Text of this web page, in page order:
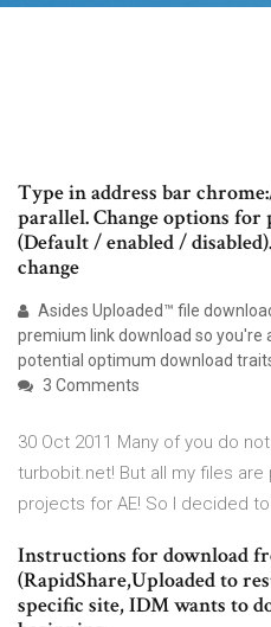
Type in address bar
parallel. Change options
(Default / enabled /
change
Asides Uploaded™ file
premium link download so you're
potential optimum download
3 Comments
30 Oct 2011 Many of you do
turbobit.net! But all my files
projects for AE! So I decided
Instructions for download
(RapidShare,Uploaded to
specific site, IDM wants to